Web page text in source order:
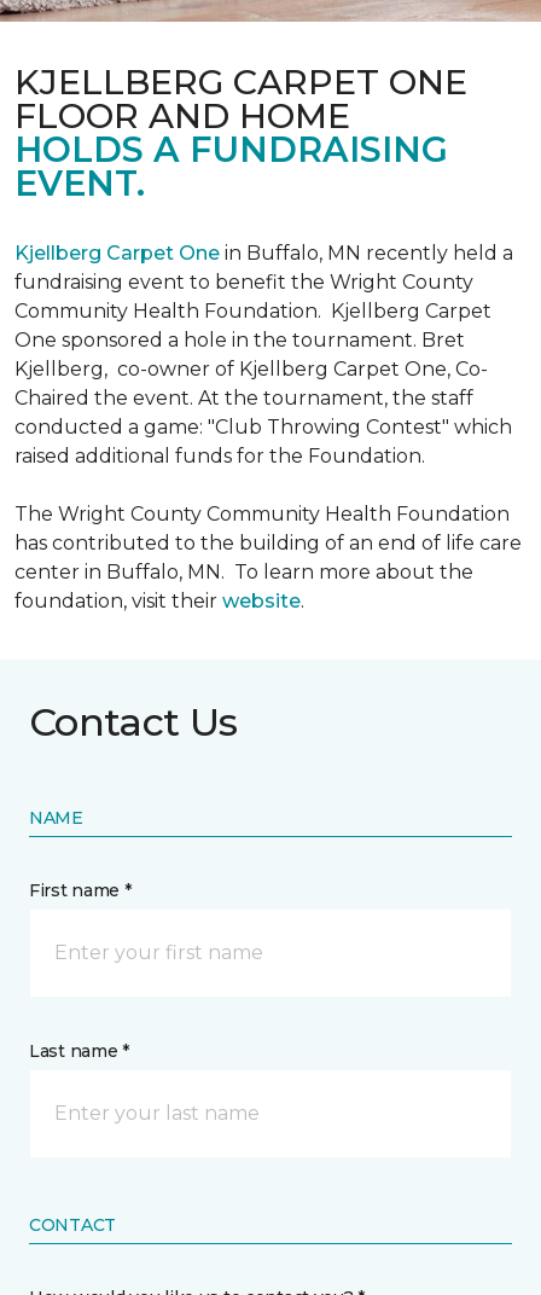
KJELLBERG CARPET ONE
FLOOR AND HOME
HOLDS A FUNDRAISING
EVENT.
Kjellberg Carpet One in Buffalo, MN recently held a
fundraising event to benefit the Wright County
Community Health Foundation. Kjellberg Carpet
One sponsored a hole in the tournament. Bret
Kjellberg, co-owner of Kjellberg Carpet One, Co-
Chaired the event. At the tournament, the staff
conducted a game: "Club Throwing Contest" which
raised additional funds for the Foundation.
The Wright County Community Health Foundation
has contributed to the building of an end of life care
center in Buffalo, MN. To learn more about the
foundation, visit their website.
Contact Us
NAME
First name *
Last name *
CONTACT